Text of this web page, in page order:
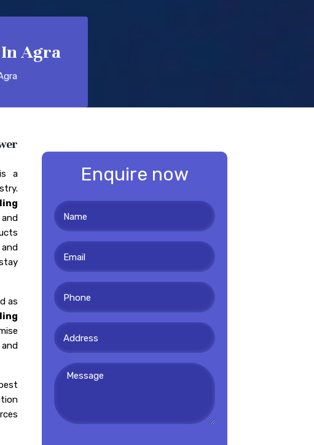
In Agra
a
as
Enquire now